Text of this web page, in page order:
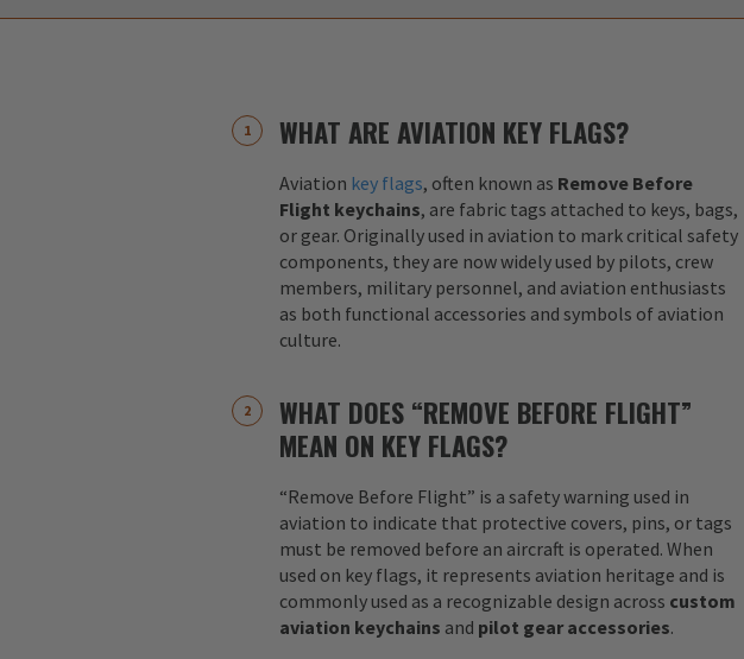
WHAT ARE AVIATION KEY FLAGS?
Aviation key flags, often known as Remove Before
Flight keychains, are fabric tags attached to keys, bags,
or gear. Originally used in aviation to mark critical safety
components, they are now widely used by pilots, crew
members, military personnel, and aviation enthusiasts
as both functional accessories and symbols of aviation
culture.
WHAT DOES “REMOVE BEFORE FLIGHT”
MEAN ON KEY FLAGS?
“Remove Before Flight” is a safety warning used in
aviation to indicate that protective covers, pins, or tags
must be removed before an aircraft is operated. When
used on key flags, it represents aviation heritage and is
commonly used as a recognizable design across custom
aviation keychains and pilot gear accessories.